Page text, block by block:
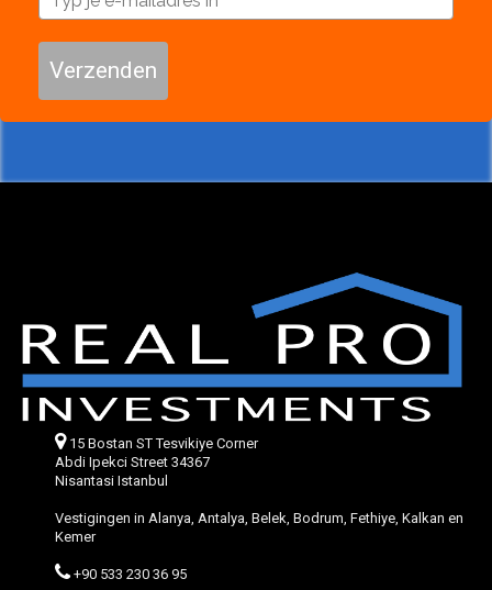
Verzenden
15 Bostan ST Tesvikiye Corner
Abdi Ipekci Street 34367
Nisantasi Istanbul
Vestigingen in Alanya, Antalya, Belek, Bodrum, Fethiye, Kalkan en
Kemer
+90 533 230 36 95